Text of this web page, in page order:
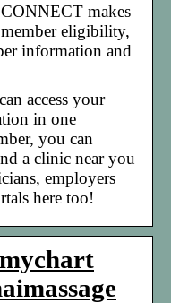
makes
eligibility,
information and
access your
in one
you can
a clinic near you
employers
here too!